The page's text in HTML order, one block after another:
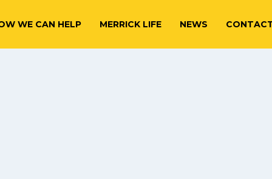
WE CAN HELP MERRICK LIFE NEWS